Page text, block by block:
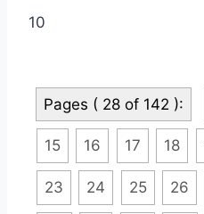
10
Pages ( 28 of 142 ):
15 16 17 18
23 24 25 26